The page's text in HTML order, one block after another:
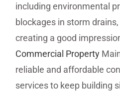
including environmental
blockages in storm
creating a good
Commercial Property
reliable and affordable
services to keep building